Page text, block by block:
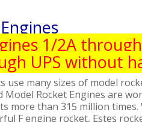
1/2A
UPS without
use many sizes of model
Model Rocket Engines are
more than 315 million
F engine rocket, Estes